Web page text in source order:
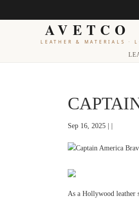
AVETCO
LEATHER & MATERIALS ·
Sep 16, 2025 | |
As a Hollywood leather